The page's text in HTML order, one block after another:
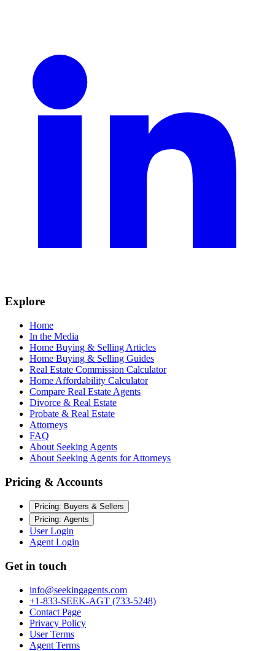
Explore
Home
In the Media
Home Buying & Selling Articles
Home Buying & Selling Guides
Real Estate Commission Calculator
Home Affordability Calculator
Compare Real Estate Agents
Divorce & Real Estate
Probate & Real Estate
Attorneys
FAQ
About Seeking Agents
About Seeking Agents for Attorneys
Pricing & Accounts
Pricing: Buyers & Sellers
Pricing: Agents
User Login
Agent Login
Get in touch
info@seekingagents.com
+1-833-SEEK-AGT (733-5248)
Contact Page
Privacy Policy
User Terms
Agent Terms